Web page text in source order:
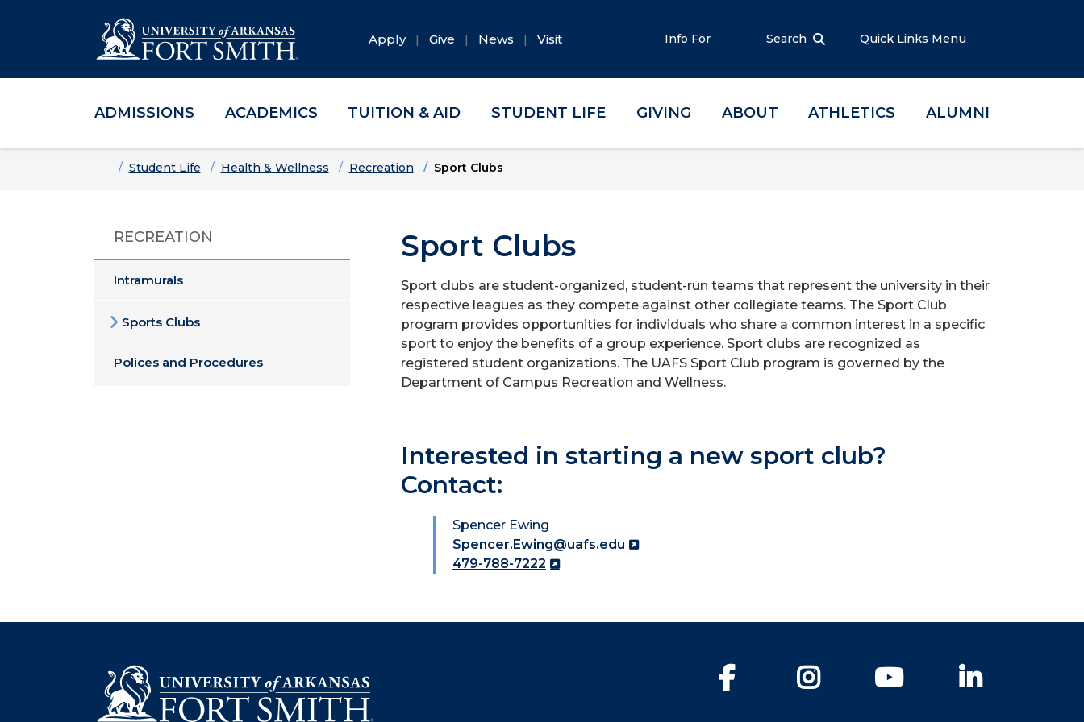
Skip to main content
Skip to main navigation
Skip to footer content
Apply Give News Visit Info For Search Quick Links Menu
ADMISSIONS ACADEMICS TUITION & AID STUDENT LIFE GIVING ABOUT ATHLETICS ALUMNI
HomeStudent Life Health & Wellness Recreation Sport Clubs
RECREATION
Intramurals
Sports Clubs
Polices and Procedures
Sport Clubs
Sport clubs are student-organized, student-run teams that represent the university in their
respective leagues as they compete against other collegiate teams. The Sport Club
program provides opportunities for individuals who share a common interest in a specific
sport to enjoy the benefits of a group experience. Sport clubs are recognized as
registered student organizations. The UAFS Sport Club program is governed by the
Department of Campus Recreation and Wellness.
Interested in starting a new sport club?
Contact:
Spencer Ewing
Spencer.Ewing@uafs.edu
479-788-7222
Facebook Instagram YouTube